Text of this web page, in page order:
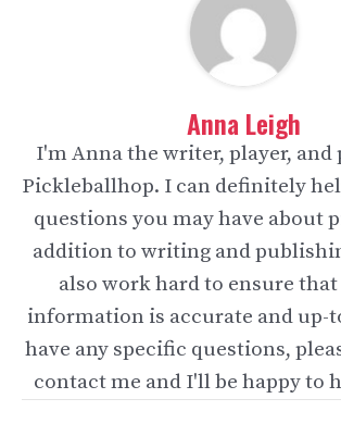
Anna Leigh
I'm Anna the writer, player, and
Pickleballhop. I can definitely
questions you may have about
addition to writing and
also work hard to ensure
information is accurate and up-
have any specific questions,
contact me and I'll be happy to